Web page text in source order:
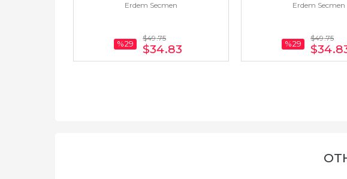
Erdem Secmen
%29
$49.75
$34.83
Erdem Secmen
%29
$49.75
$34